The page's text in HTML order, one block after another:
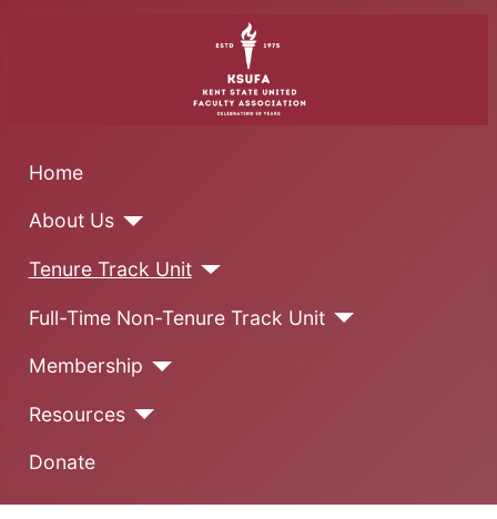
Home
About Us
Tenure Track Unit
Full-Time Non-Tenure Track Unit
Membership
Resources
Donate